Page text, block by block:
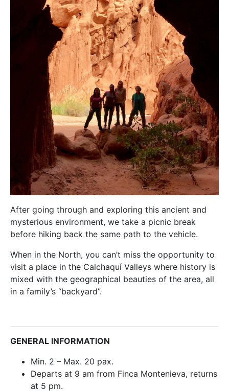
After going through and exploring this ancient and
mysterious environment, we take a picnic break
before hiking back the same path to the vehicle.
When in the North, you can’t miss the opportunity to
visit a place in the Calchaquí Valleys where history is
mixed with the geographical beauties of the area, all
in a family’s “backyard”.
GENERAL INFORMATION
Min. 2 – Max. 20 pax.
Departs at 9 am from Finca Montenieva, returns
at 5 pm.